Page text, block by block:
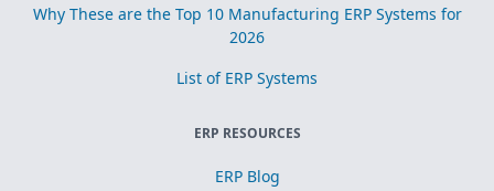
Why These are the Top 10 Manufacturing ERP Systems for
2026
List of ERP Systems
ERP RESOURCES
ERP Blog